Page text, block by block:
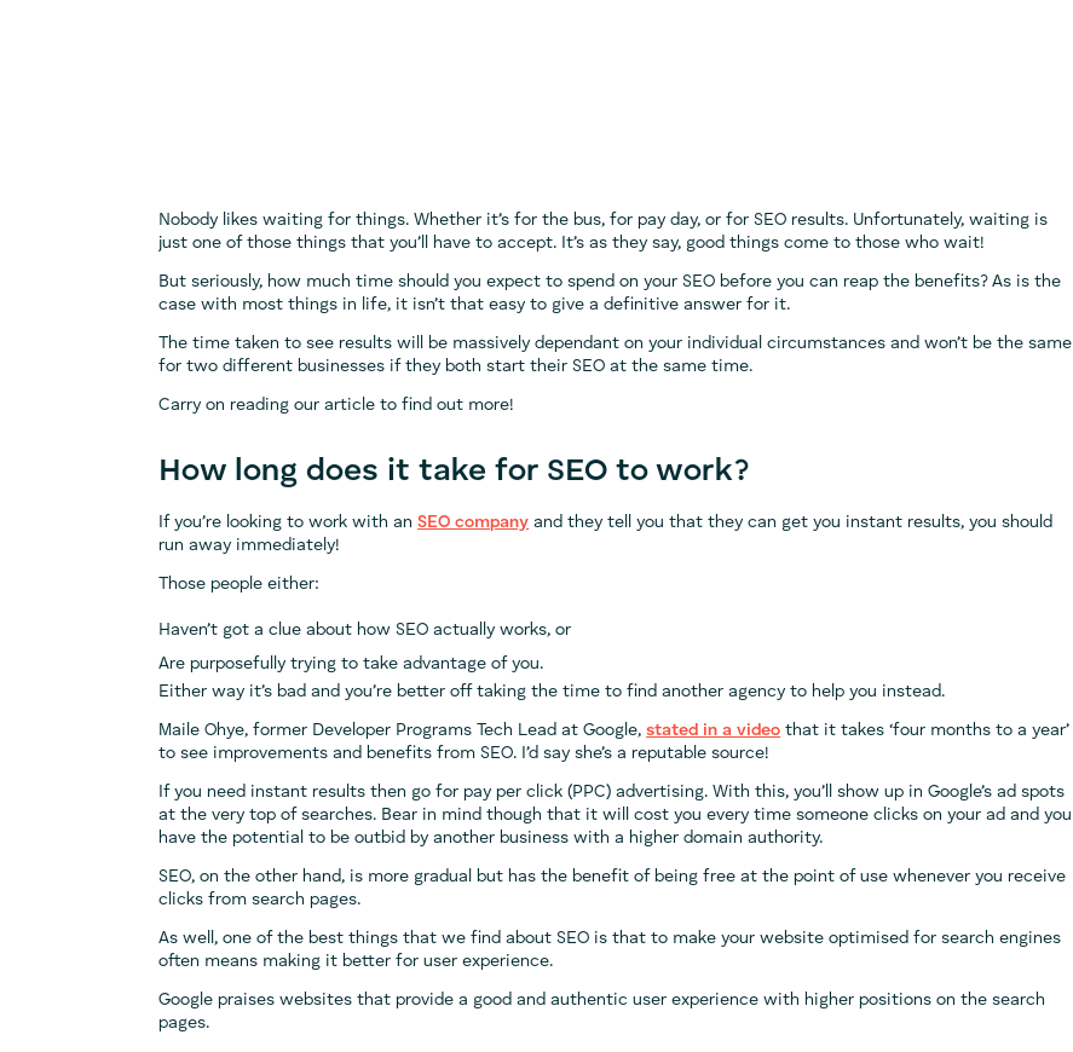
Nobody likes waiting for things. Whether it’s for the bus, for pay day, or for SEO results. Unfortunately, waiting is
just one of those things that you’ll have to accept. It’s as they say, good things come to those who wait!
But seriously, how much time should you expect to spend on your SEO before you can reap the benefits? As is the
case with most things in life, it isn’t that easy to give a definitive answer for it.
The time taken to see results will be massively dependant on your individual circumstances and won’t be the same
for two different businesses if they both start their SEO at the same time.
Carry on reading our article to find out more!
How long does it take for SEO to work?
If you’re looking to work with anSEO company and they tell you that they can get you instant results, you should
run away immediately!
Those people either:
Haven’t got a clue about how SEO actually works, or
Are purposefully trying to take advantage of you.
Either way it’s bad and you’re better off taking the time to find another agency to help you instead.
Maile Ohye, former Developer Programs Tech Lead at Google,stated in a video that it takes ‘four months to a year’
to see improvements and benefits from SEO. I’d say she’s a reputable source!
If you need instant results then go for pay per click (PPC) advertising. With this, you’ll show up in Google’s ad spots
at the very top of searches. Bear in mind though that it will cost you every time someone clicks on your ad and you
have the potential to be outbid by another business with a higher domain authority.
SEO, on the other hand, is more gradual but has the benefit of being free at the point of use whenever you receive
clicks from search pages.
As well, one of the best things that we find about SEO is that to make your website optimised for search engines
often means making it better for user experience.
Google praises websites that provide a good and authentic user experience with higher positions on the search
pages.